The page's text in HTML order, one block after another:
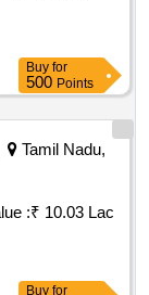
Buy for
500 Points
Tamil Nadu,
:₹ 10.03 Lac
Buy for